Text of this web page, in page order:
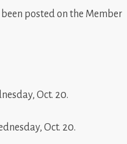
been posted on the Member
Oct. 20.
Oct. 20.